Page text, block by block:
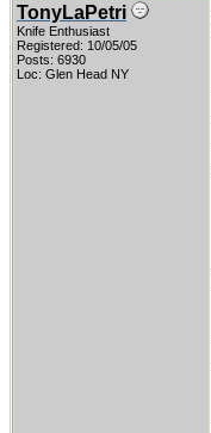
TonyLaPetri
Knife Enthusiast
Registered: 10/05/05
Posts: 6930
Loc: Glen Head NY